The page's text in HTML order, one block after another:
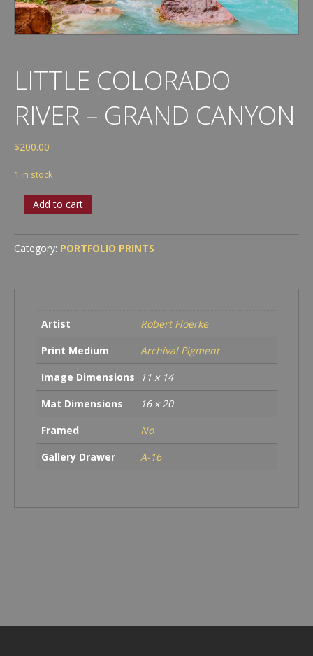
LITTLE COLORADO
RIVER – GRAND CANYON
$200.00
1 in stock
Little
Colorado
-
Grand
Add to cart
Category: PORTFOLIO PRINTS
Artist
Robert Floerke
Print Medium
Archival Pigment
Image Dimensions
11 x 14
Mat Dimensions
16 x 20
Framed
No
Gallery Drawer
A-16